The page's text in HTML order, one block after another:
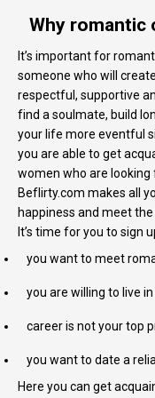
Why romantic
It’s important for
someone who will
respectful, supportive
find a soulmate, build
your life more eventful
you are able to get
women who are looking
Beflirty.com makes all
happiness and meet
It’s time for you to sign
you want to meet
you are willing to live
career is not your top
you want to date a
Here you can get